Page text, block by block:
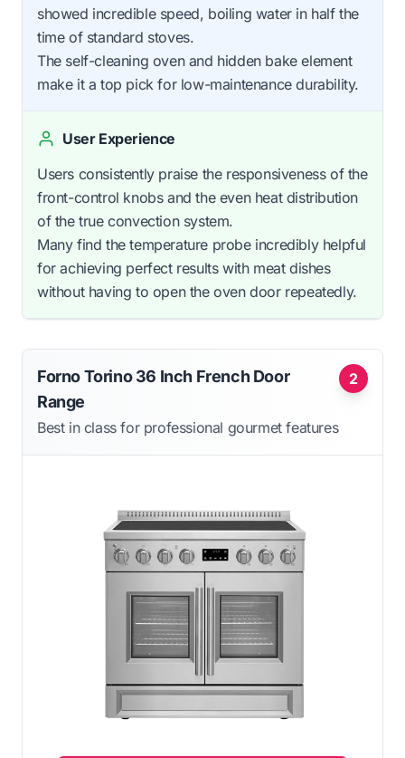
showed incredible speed, boiling water in half the
time of standard stoves.
The self-cleaning oven and hidden bake element
make it a top pick for low-maintenance durability.
User Experience
Users consistently praise the responsiveness of the
front-control knobs and the even heat distribution
of the true convection system.
Many find the temperature probe incredibly helpful
for achieving perfect results with meat dishes
without having to open the oven door repeatedly.
2
Forno Torino 36 Inch French Door
Range
Best in class for professional gourmet features